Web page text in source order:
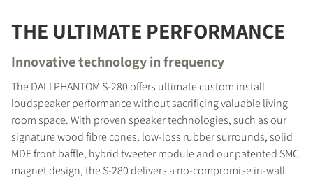
THE ULTIMATE PERFORMANCE
Innovative technology in frequency
The DALI PHANTOM S-280 offers ultimate custom install
loudspeaker performance without sacrificing valuable living
room space. With proven speaker technologies, such as our
signature wood fibre cones, low-loss rubber surrounds, solid
MDF front baffle, hybrid tweeter module and our patented SMC
magnet design, the S-280 delivers a no-compromise in-wall